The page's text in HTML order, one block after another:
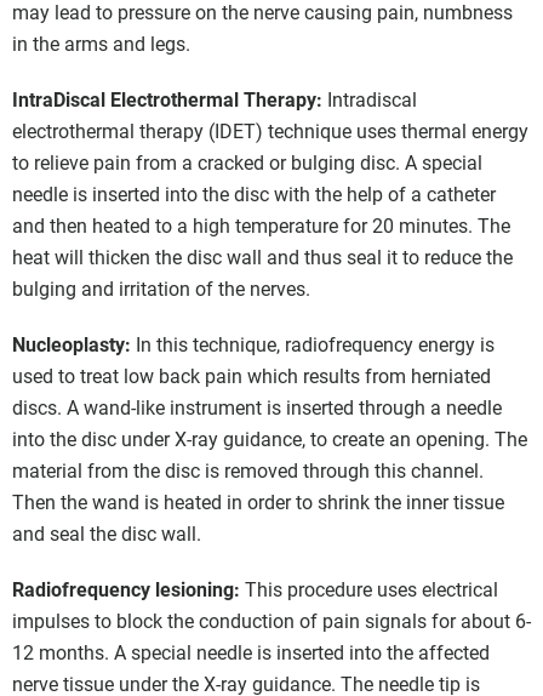
may lead to pressure on the nerve causing pain, numbness
in the arms and legs.
IntraDiscal Electrothermal Therapy: Intradiscal
electrothermal therapy (IDET) technique uses thermal energy
to relieve pain from a cracked or bulging disc. A special
needle is inserted into the disc with the help of a catheter
and then heated to a high temperature for 20 minutes. The
heat will thicken the disc wall and thus seal it to reduce the
bulging and irritation of the nerves.
Nucleoplasty: In this technique, radiofrequency energy is
used to treat low back pain which results from herniated
discs. A wand-like instrument is inserted through a needle
into the disc under X-ray guidance, to create an opening. The
material from the disc is removed through this channel.
Then the wand is heated in order to shrink the inner tissue
and seal the disc wall.
Radiofrequency lesioning: This procedure uses electrical
impulses to block the conduction of pain signals for about 6-
12 months. A special needle is inserted into the affected
nerve tissue under the X-ray guidance. The needle tip is